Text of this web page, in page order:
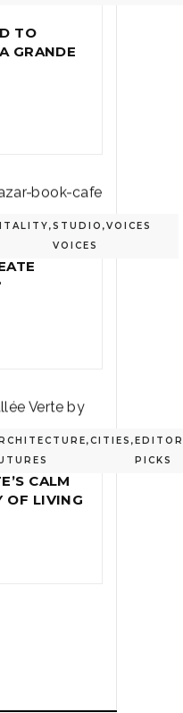
TO
GRANDE
,STUDIO
VOICES
,VOICES
,CITIES ,
PICKS
CALM
OF LIVING